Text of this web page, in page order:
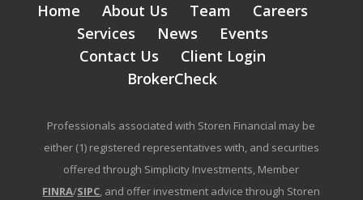
Home About Us Team
Careers
Services
News
Events
Contact Us
Client Login
BrokerCheck
Professionals associated with Storen Financial may be
either (1) registered representatives with, and securities
offered through Simplicity Investments, Member
FINRA/SIPC, and offer investment advice through Storen